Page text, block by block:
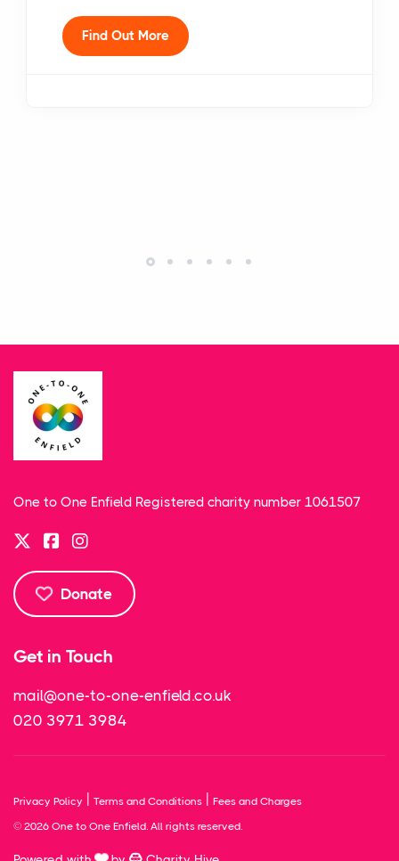
Find Out More
One to One Enfield Registered charity number 1061507
Donate
Get in Touch
mail@one-to-one-enfield.co.uk
020 3971 3984
Privacy Policy Terms and Conditions
Fees and Charges
© 2026 One to One Enfield. All rights reserved.